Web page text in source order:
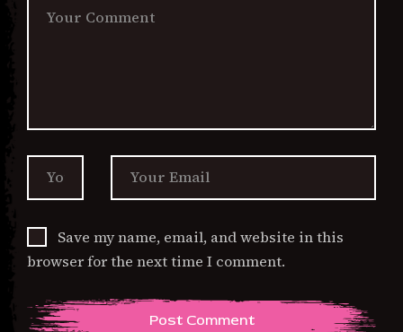
Save my name, email, and website in this
browser for the next time I comment.